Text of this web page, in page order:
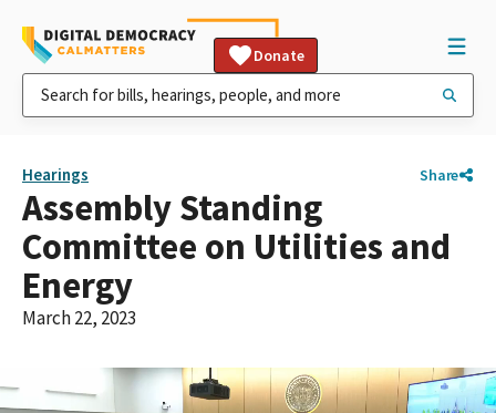
Donate
Hearings Share
Assembly Standing
Committee on Utilities and
Energy
March 22, 2023